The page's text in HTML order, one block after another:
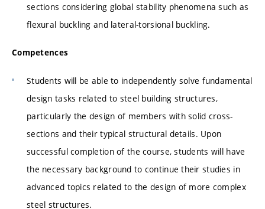
sections considering global stability phenomena such as
flexural buckling and lateral-torsional buckling.
Competences
Students will be able to independently solve fundamental
design tasks related to steel building structures,
particularly the design of members with solid cross-
sections and their typical structural details. Upon
successful completion of the course, students will have
the necessary background to continue their studies in
advanced topics related to the design of more complex
steel structures.